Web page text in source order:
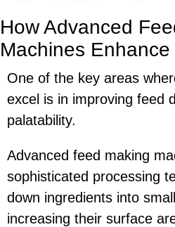
How Advanced
Machines
One of the key areas
excel is in improving feed
palatability.
Advanced feed making
sophisticated processing
down ingredients into
increasing their surface